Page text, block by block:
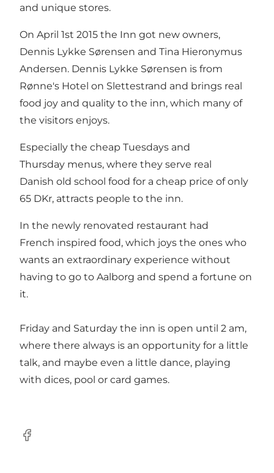
and unique stores.
On April 1st 2015 the Inn got new owners,
Dennis Lykke Sørensen and Tina Hieronymus
Andersen. Dennis Lykke Sørensen is from
Rønne's Hotel on Slettestrand and brings real
food joy and quality to the inn, which many of
the visitors enjoys.
Especially the cheap Tuesdays and
Thursday menus, where they serve real
Danish old school food for a cheap price of only
65 DKr, attracts people to the inn.
In the newly renovated restaurant had
French inspired food, which joys the ones who
wants an extraordinary experience without
having to go to Aalborg and spend a fortune on
it.
Friday and Saturday the inn is open until 2 am,
where there always is an opportunity for a little
talk, and maybe even a little dance, playing
with dices, pool or card games.
Facebook